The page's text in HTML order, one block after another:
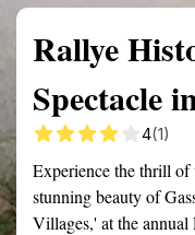
Rallye
Spectacle
4(1)
Experience the thrill of
stunning beauty of
Villages,' at the